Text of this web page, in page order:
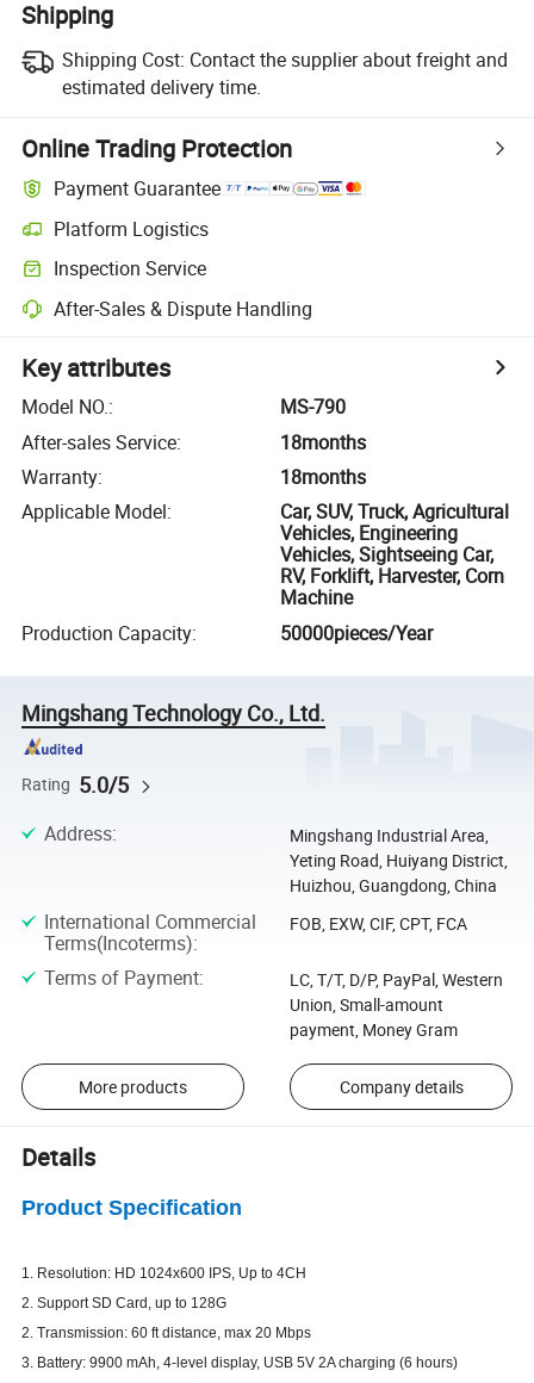
Shipping
Shipping Cost: Contact the supplier about freight and
estimated delivery time.
Online Trading Protection
Payment Guarantee
Platform Logistics
Inspection Service
After-Sales & Dispute Handling
Key attributes
Model NO.:
MS-790
After-sales Service:
18months
Warranty:
18months
Applicable Model:
Car, SUV, Truck, Agricultural
Vehicles, Engineering
Vehicles, Sightseeing Car,
RV, Forklift, Harvester, Corn
Machine
Production Capacity: 50000pieces/Year
Mingshang Technology Co., Ltd.
Rating 5.0/5
Address:
Mingshang Industrial Area,
Yeting Road, Huiyang District,
Huizhou, Guangdong, China
International Commercial
Terms(Incoterms):
FOB, EXW, CIF, CPT, FCA
Terms of Payment:
LC, T/T, D/P, PayPal, Western
Union, Small-amount
payment, Money Gram
More products Company details
Details
Product Specification
1. Resolution: HD 1024x600 IPS, Up to 4CH
2. Support SD Card, up to 128G
2. Transmission: 60 ft distance, max 20 Mbps
3. Battery: 9900 mAh, 4-level display, USB 5V 2A charging (6 hours)